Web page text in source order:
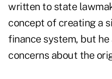
written to state
concept of creating a
finance system, but he
concerns about the